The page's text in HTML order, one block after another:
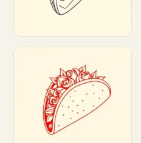
Customize